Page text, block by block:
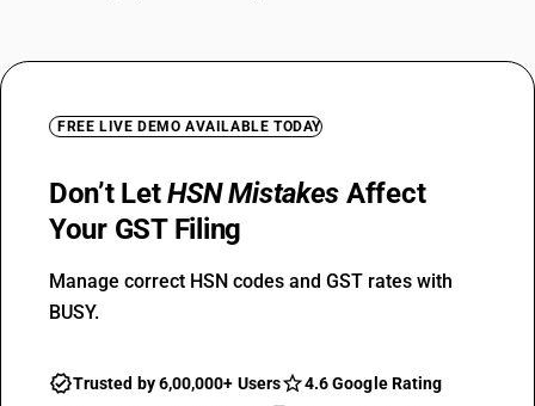
FREE LIVE DEMO AVAILABLE TODAY
Don’t LetHSN Mistakes Affect
Your GST Filing
Manage correct HSN codes and GST rates with
BUSY.
Trusted by 6,00,000+ Users
4.6 Google Rating